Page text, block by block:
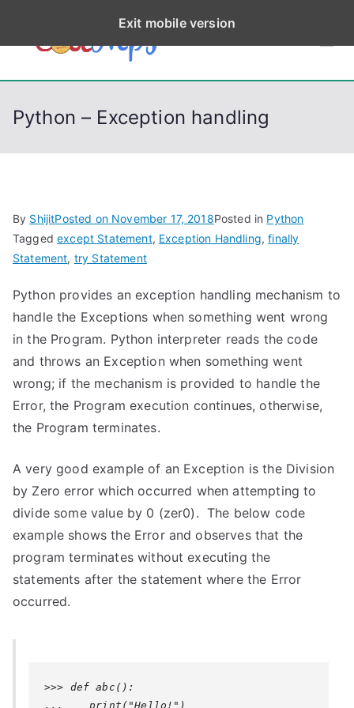
p
CodeStep
s
Python, C, C++, C#,
Python – Exception handling
By ShijitPosted on November 17, 2018Posted in Python
Taggedexcept Statement, Exception Handling,finally
Statement, try Statement
Python provides an exception handling mechanism to
handle the Exceptions when something went wrong
in the Program. Python interpreter reads the code
and throws an Exception when something went
wrong; if the mechanism is provided to handle the
Error, the Program execution continues, otherwise,
the Program terminates.
A very good example of an Exception is the Division
by Zero error which occurred when attempting to
divide some value by 0 (zer0). The below code
example shows the Error and observes that the
program terminates without executing the
statements after the statement where the Error
occurred.
>>> def abc():
...    print("Hello!")
Exit mobile version